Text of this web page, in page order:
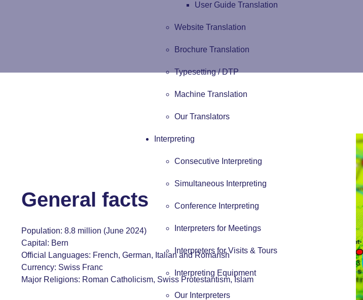
User Guide Translation
Website Translation
Brochure Translation
Typesetting / DTP
Machine Translation
Our Translators
Interpreting
Consecutive Interpreting
Simultaneous Interpreting
Conference Interpreting
Interpreters for Meetings
Interpreters for Visits & Tours
Interpreting Equipment
Our Interpreters
General facts
Population: 8.8 million (June 2024)
Capital: Bern
Official Languages: French, German, Italianand Romansh
Currency: Swiss Franc
Major Religions: Roman Catholicism, Swiss Protestantism, Islam